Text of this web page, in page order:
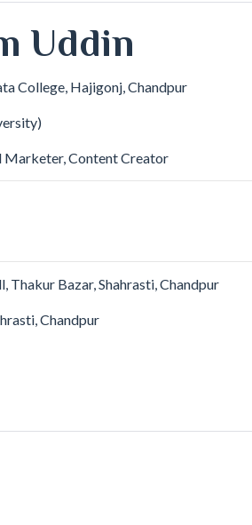
Uddin
College, Hajigonj, Chandpur
Marketer, Content Creator
Thakur Bazar, Shahrasti, Chandpur
Chandpur